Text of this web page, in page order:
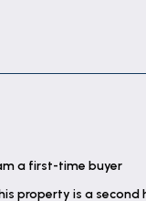
a first-time buyer
property is a second